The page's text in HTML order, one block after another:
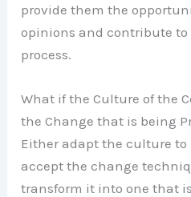
provide them the
opinions and contribute
process.
What if the Culture of the
the Change that is being
Either adapt the culture to
accept the change
transform it into one that